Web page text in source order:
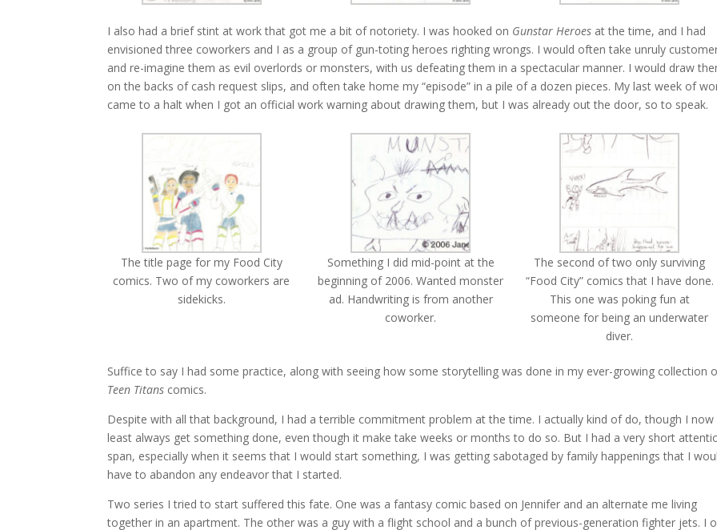
I also had a brief stint at work that got me a bit of notoriety. I was hooked on Gunstar Heroes at the time, and I had
envisioned three coworkers and I as a group of gun-toting heroes righting wrongs. I would often take unruly
and re-imagine them as evil overlords or monsters, with us defeating them in a spectacular manner. I would draw
on the backs of cash request slips, and often take home my “episode” in a pile of a dozen pieces. My last week of
came to a halt when I got an official work warning about drawing them, but I was already out the door, so to speak.
The title page for my Food City
comics. Two of my coworkers are
sidekicks.
Something I did mid-point at the
beginning of 2006. Wanted monster
ad. Handwriting is from another
coworker.
The second of two only surviving
“Food City” comics that I have done.
This one was poking fun at
someone for being an underwater
diver.
Suffice to say I had some practice, along with seeing how some storytelling was done in my ever-growing collection
Teen Titans comics.
Despite with all that background, I had a terrible commitment problem at the time. I actually kind of do, though I
least always get something done, even though it make take weeks or months to do so. But I had a very short
span, especially when it seems that I would start something, I was getting sabotaged by family happenings that I
have to abandon any endeavor that I started.
Two series I tried to start suffered this fate. One was a fantasy comic based on Jennifer and an alternate me living
together in an apartment. The other was a guy with a flight school and a bunch of previous-generation fighter jets. I